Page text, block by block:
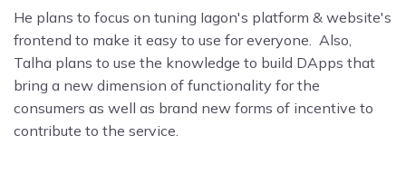
He plans to focus on tuning Iagon's platform & website's
frontend to make it easy to use for everyone. Also,
Talha plans to use the knowledge to build DApps that
bring a new dimension of functionality for the
consumers as well as brand new forms of incentive to
contribute to the service.